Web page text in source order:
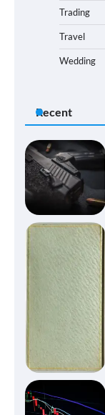
Trading
Travel
Wedding
Recent